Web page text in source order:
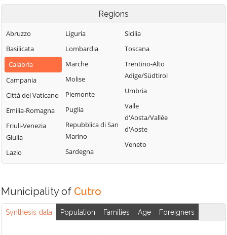
Regions
Abruzzo
Basilicata
Calabria
Campania
Città del Vaticano
Emilia-Romagna
Friuli-Venezia
Giulia
Lazio
Liguria
Lombardia
Marche
Molise
Piemonte
Puglia
Repubblica di San
Marino
Sardegna
Sicilia
Toscana
Trentino-Alto
Adige/Südtirol
Umbria
Valle
d'Aosta/Vallée
d'Aoste
Veneto
Municipality of Cutro
Synthesis data Population Families Age Foreigners